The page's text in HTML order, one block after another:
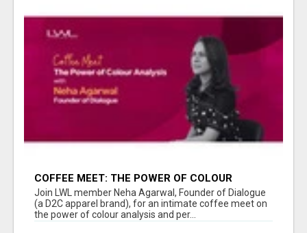
COFFEE MEET: THE POWER OF COLOUR
ANALYSIS WITH NEHA AGARWAL
Join LWL member Neha Agarwal, Founder of Dialogue
(a D2C apparel brand), for an intimate coffee meet on
the power of colour analysis and per...